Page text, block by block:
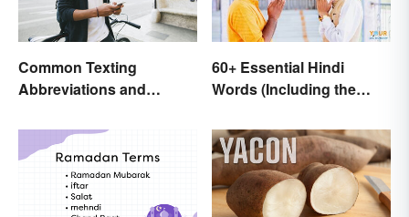
Common Texting
Abbreviations and
60+ Essential Hindi
Words (Including the